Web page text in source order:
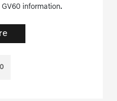
GV60 information.